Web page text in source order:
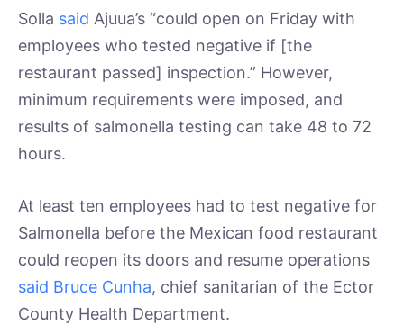
Solla said Ajuua’s “could open on Friday with
employees who tested negative if [the
restaurant passed] inspection.” However,
minimum requirements were imposed, and
results of salmonella testing can take 48 to 72
hours.
At least ten employees had to test negative for
Salmonella before the Mexican food restaurant
could reopen its doors and resume operations
said Bruce Cunha, chief sanitarian of the Ector
County Health Department.